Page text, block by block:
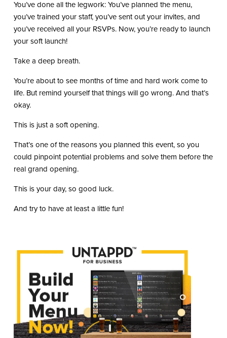
You’ve done all the legwork: You’ve planned the menu,
you’ve trained your staff, you’ve sent out your invites, and
you’ve received all your RSVPs. Now, you’re ready to launch
your soft launch!
Take a deep breath.
You’re about to see months of time and hard work come to
life. But remind yourself that things will go wrong. And that’s
okay.
This is just a soft opening.
That’s one of the reasons you planned this event, so you
could pinpoint potential problems and solve them before the
real grand opening.
This is your day, so good luck.
And try to have at least a little fun!